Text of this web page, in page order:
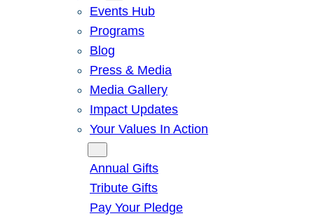
Events Hub
Programs
Blog
Press & Media
Media Gallery
Impact Updates
Your Values In Action
Annual Gifts
Tribute Gifts
Pay Your Pledge